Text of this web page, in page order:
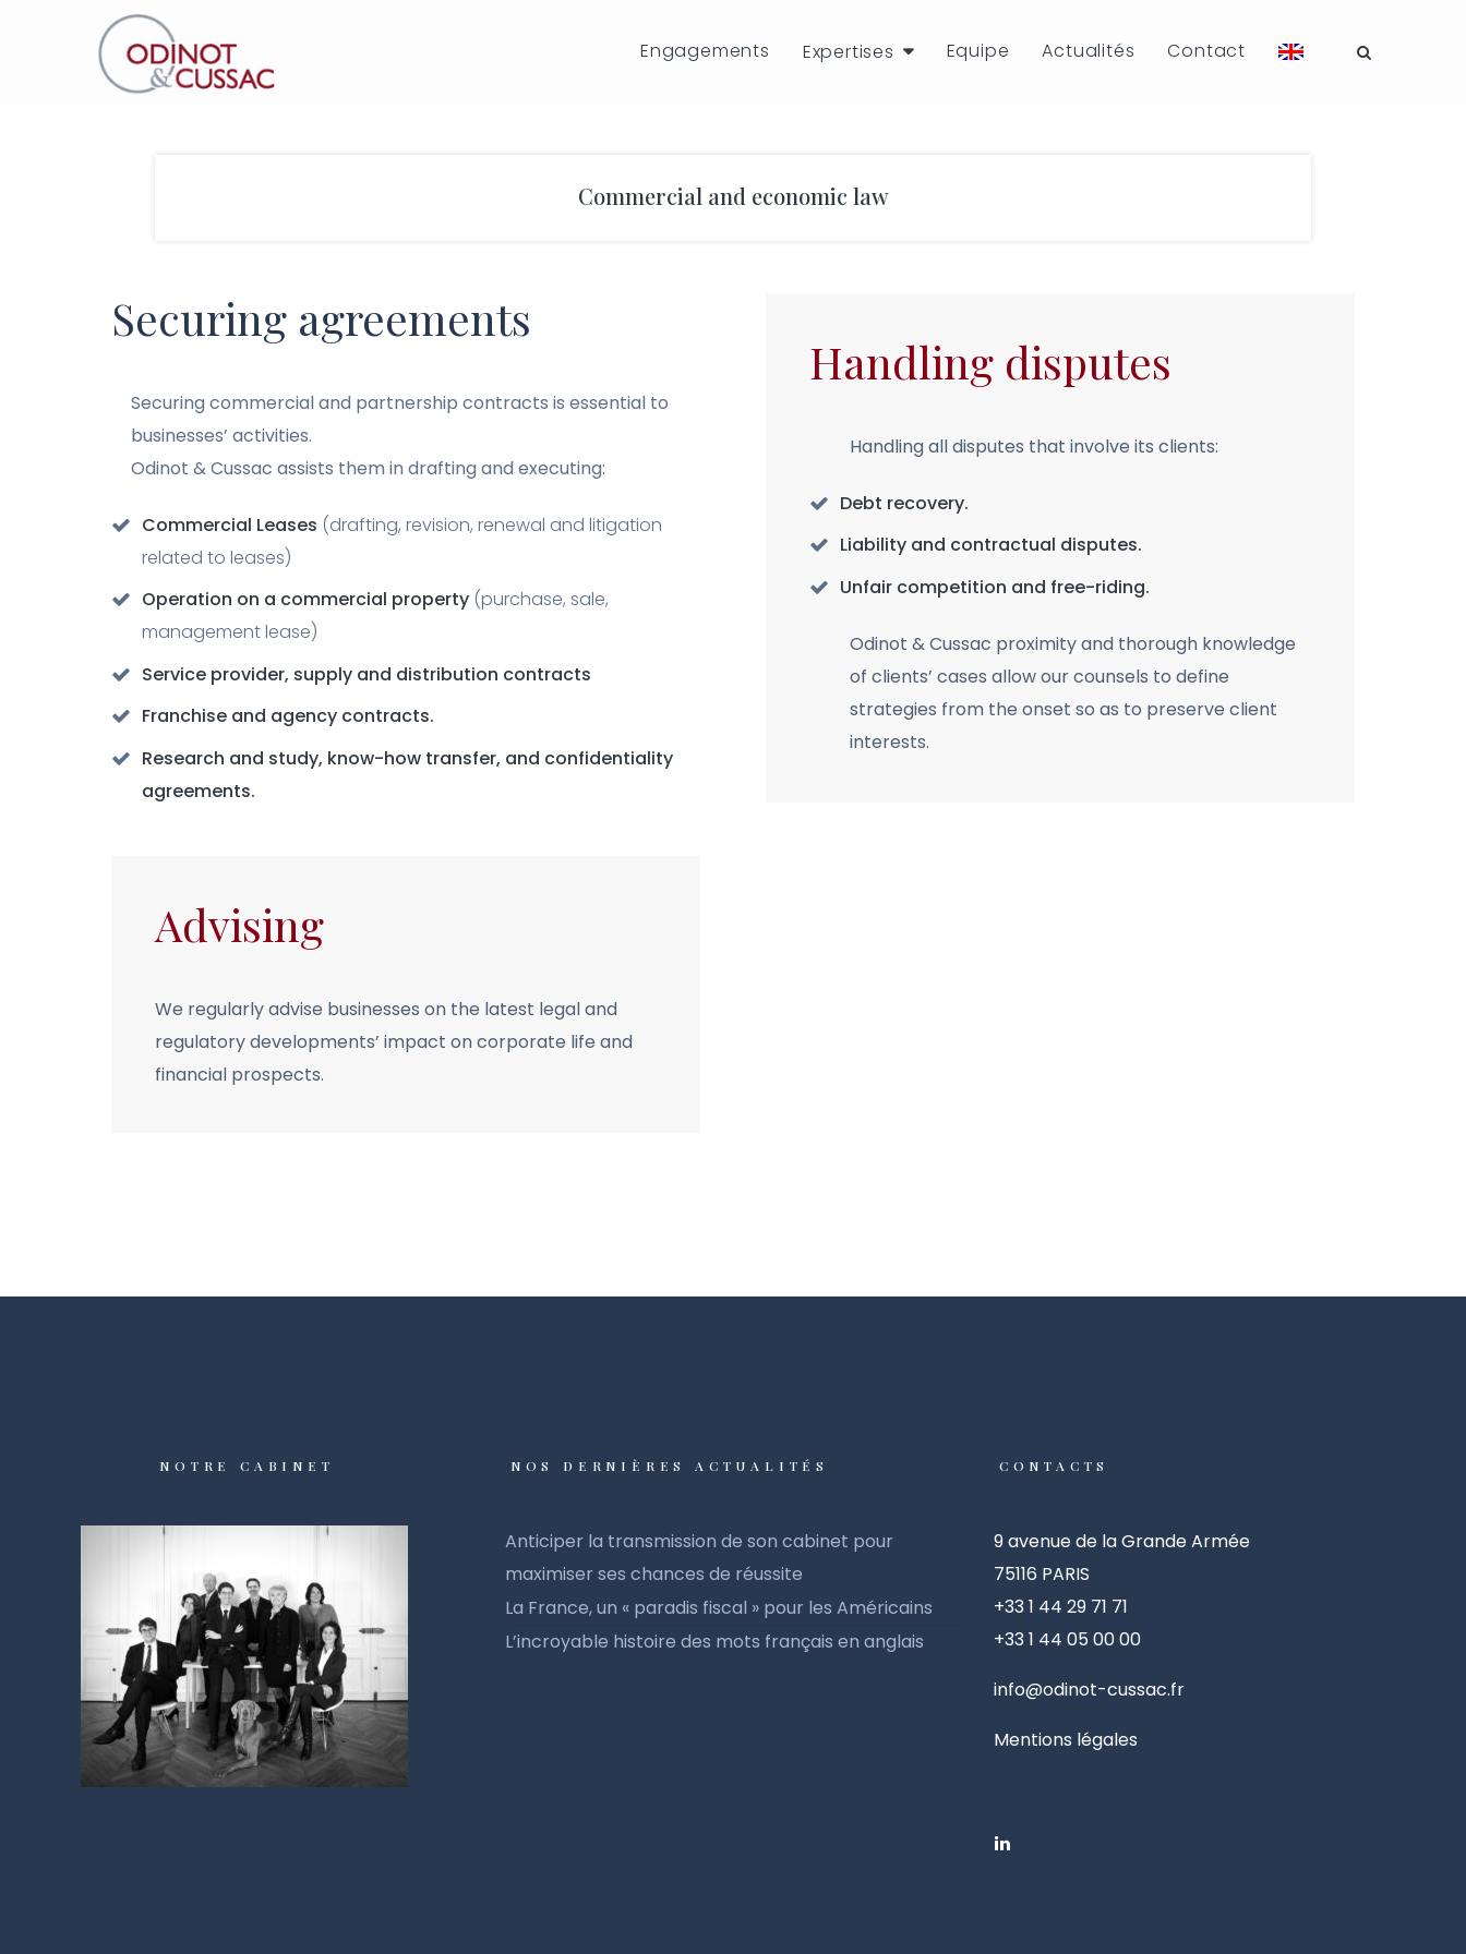
Engagements Expertises Equipe Actualités Contact
Commercial and economic law
Securing agreements
Securing commercial and partnership contracts is essential to
businesses’ activities.
Odinot & Cussac assists them in drafting and executing:
Commercial Leases (drafting, revision, renewal and litigation
related to leases)
Operation on a commercial property (purchase, sale,
management lease)
Service provider, supply and distribution contracts
Franchise and agency contracts.
Research and study, know-how transfer, and confidentiality
agreements.
Handling disputes
Handling all disputes that involve its clients:
Debt recovery.
Liability and contractual disputes.
Unfair competition and free-riding.
Odinot & Cussac proximity and thorough knowledge
of clients’ cases allow our counsels to define
strategies from the onset so as to preserve client
interests.
Advising
We regularly advise businesses on the latest legal and
regulatory developments’ impact on corporate life and
financial prospects.
NOTRE CABINET NOS DERNIÈRES ACTUALITÉS
Anticiper la transmission de son cabinet pour
maximiser ses chances de réussite
La France, un « paradis fiscal » pour les Américains
L’incroyable histoire des mots français en anglais
CONTACTS
9 avenue de la Grande Armée
75116 PARIS
+33 1 44 29 71 71
+33 1 44 05 00 00
info@odinot-cussac.fr
Mentions légales